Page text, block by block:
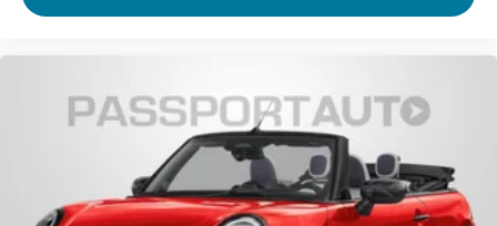
Four wheel independent suspension
Passenger door bin
Security system
Heated Front Seats
Front Bucket Seats
Vescin/Cloth Upholstery